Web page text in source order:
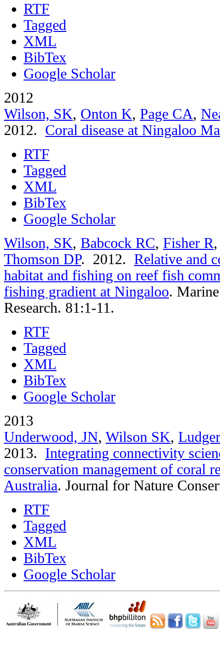
RTF
Tagged
XML
BibTex
Google Scholar
2012
Wilson, SK, Onton K, Page CA,
2012. Coral disease at Ningaloo
RTF
Tagged
XML
BibTex
Google Scholar
Wilson, SK, Babcock RC, Fisher R
Thomson DP. 2012. Relative and
habitat and fishing on reef fish
fishing gradient at Ningaloo.
Research. 81:1-11.
RTF
Tagged
XML
BibTex
Google Scholar
2013
Underwood, JN, Wilson SK,
2013. Integrating connectivity
conservation management of coral
Australia. Journal for Nature
RTF
Tagged
XML
BibTex
Google Scholar